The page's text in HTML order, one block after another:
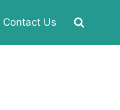
Contact Us